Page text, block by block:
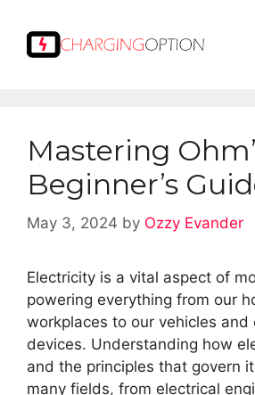
content
Mastering
Beginner’s
May 3, 2024 by Ozzy Evander
Electricity is a vital aspect of
powering everything from our
workplaces to our vehicles and
devices. Understanding how
and the principles that govern
many fields, from electrical